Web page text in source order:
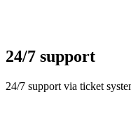
24/7 support
24/7 support via ticket